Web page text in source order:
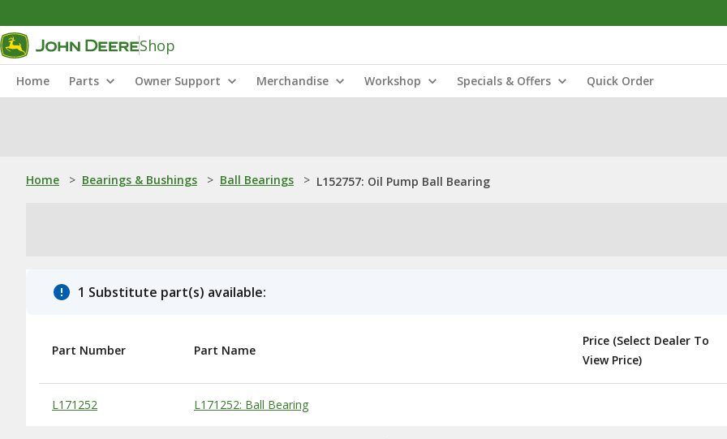
Shop
Home Parts Owner Support Merchandise Workshop Specials & Offers Quick Order
Home > Bearings & Bushings > Ball Bearings > L152757: Oil Pump Ball Bearing
1 Substitute part(s) available:
Substitute Products Table
Part Number Part Name
Price (Select Dealer To
View Price)
L171252 L171252: Ball Bearing